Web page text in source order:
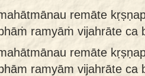
remāte
ramyāṁ vijahrāte ca
remāte
ramyām vijahrāte ca